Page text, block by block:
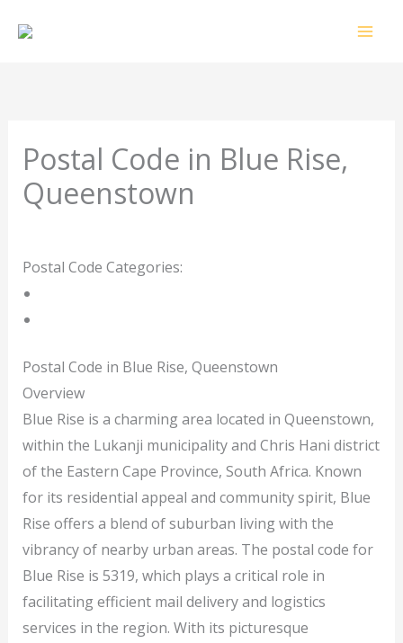
Postal Code in Blue Rise,
Queenstown
Postal Code Categories:
Postal Code in Blue Rise, Queenstown
Overview
Blue Rise is a charming area located in Queenstown,
within the Lukanji municipality and Chris Hani district
of the Eastern Cape Province, South Africa. Known
for its residential appeal and community spirit, Blue
Rise offers a blend of suburban living with the
vibrancy of nearby urban areas. The postal code for
Blue Rise is 5319, which plays a critical role in
facilitating efficient mail delivery and logistics
services in the region. With its picturesque